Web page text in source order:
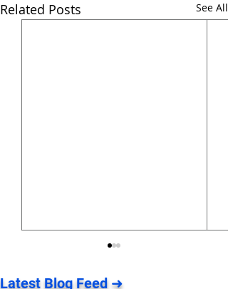
Related Posts See All
Latest Blog Feed ➜